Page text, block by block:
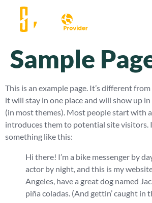
Sample
This is an example page. It’s different
it will stay in one place and will show up
(in most themes). Most people start with
introduces them to potential site visitors.
something like this:
Hi there! I’m a bike messenger by
actor by night, and this is my
Angeles, have a great dog named
piña coladas. (And gettin’ caught in